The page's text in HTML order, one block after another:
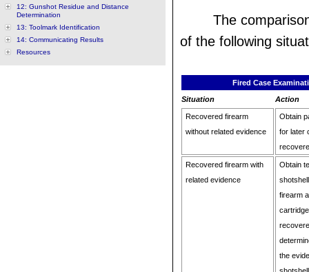
12: Gunshot Residue and Distance
Determination
13: Toolmark Identification
14: Communicating Results
Resources
The
of the following
Fired Case
Situation
Action
Recovered firearm
without related evidence
Obtain
for later
Recovered firearm with
related evidence
Obtain
firearm
the